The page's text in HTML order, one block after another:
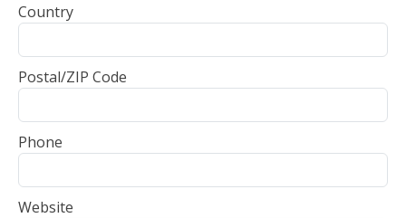
Country
Postal/ZIP Code
Phone
Website